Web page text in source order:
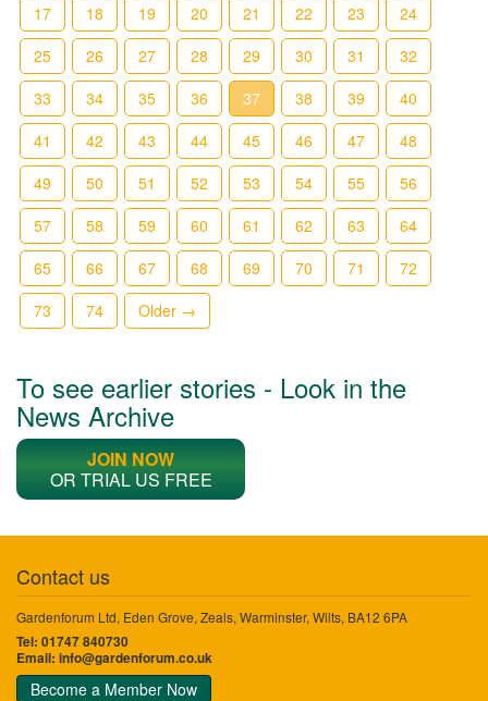
17
18 19 20 21 22 23
24
25
26 27 28 29 30 31
32
33
34 35 36 37 38 39
40
41
42 43 44 45 46 47
48
49
50 51 52 53 54 55
56
57
58 59 60 61 62 63
64
65
66 67 68 69 70 71
72
73
74 Older →
To see earlier stories - Look in the
News Archive
JOIN NOW
OR TRIAL US FREE
Contact us
Gardenforum Ltd, Eden Grove, Zeals, Warminster, Wilts, BA12 6PA
Tel: 01747 840730
Email: info@gardenforum.co.uk
Become a Member Now